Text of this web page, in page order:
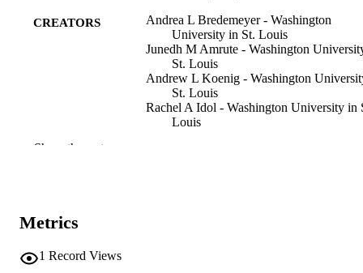
CREATORS
Andrea L Bredemeyer - Washington
University in St. Louis
Junedh M Amrute - Washington
St. Louis
Andrew L Koenig - Washington
St. Louis
Rachel A Idol - Washington University in
Louis
Show the rest
Metrics
1 Record Views